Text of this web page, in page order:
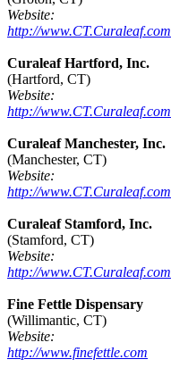
Website:
http://www.CT.Curaleaf.com
Curaleaf Hartford, Inc.
(Hartford, CT)
Website:
http://www.CT.Curaleaf.com
Curaleaf Manchester, Inc.
(Manchester, CT)
Website:
http://www.CT.Curaleaf.com
Curaleaf Stamford, Inc.
(Stamford, CT)
Website:
http://www.CT.Curaleaf.com
Fine Fettle Dispensary
(Willimantic, CT)
Website:
http://www.finefettle.com